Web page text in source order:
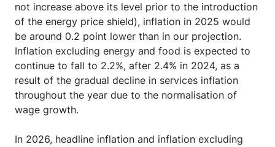
not increase above its level prior to the introduction
of the energy price shield), inflation in 2025 would
be around 0.2 point lower than in our projection.
Inflation excluding energy and food is expected to
continue to fall to 2.2%, after 2.4% in 2024, as a
result of the gradual decline in services inflation
throughout the year due to the normalisation of
wage growth.
In 2026, headline inflation and inflation excluding